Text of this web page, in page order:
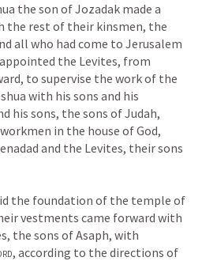
the son of Jozadak made a
the rest of their kinsmen, the
all who had come to Jerusalem
the Levites, from
to supervise the work of the
with his sons and his
his sons, the sons of Judah,
in the house of God,
and the Levites, their sons
the foundation of the temple of
vestments came forward with
the sons of Asaph, with
, according to the directions of